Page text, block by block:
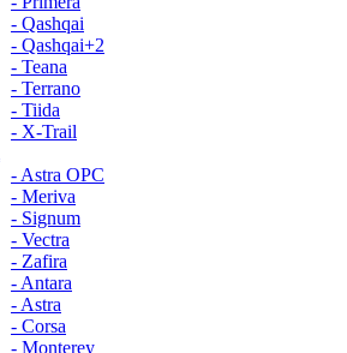
- Qashqai
- Qashqai+2
- Teana
- Terrano
- Tiida
- X-Trail
- Astra OPC
- Meriva
- Signum
- Vectra
- Zafira
- Antara
- Astra
- Corsa
- Monterey